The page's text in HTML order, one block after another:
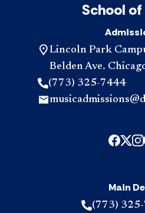
School
Lincoln Park
Belden Ave.
(773) 325-7444
Main
(773)